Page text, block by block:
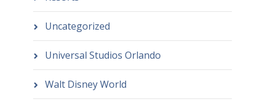
Uncategorized
Universal Studios Orlando
Walt Disney World